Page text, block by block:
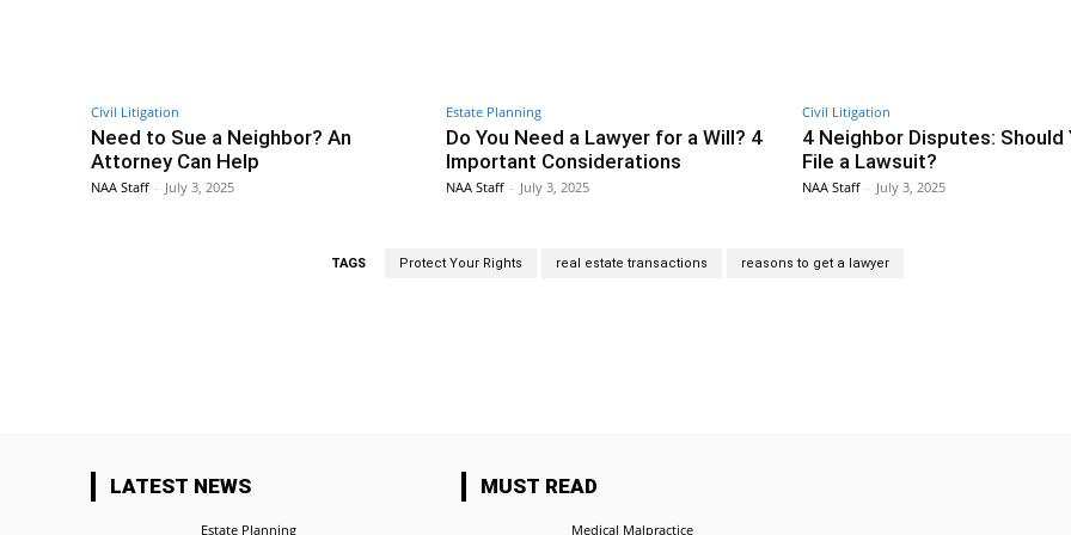
Civil Litigation
Need to Sue a Neighbor? An
Attorney Can Help
NAA Staff - July 3, 2025
Estate Planning
Do You Need a Lawyer for a Will? 4
Important Considerations
NAA Staff - July 3, 2025
Civil Litigation
4 Neighbor Disputes: Should
File a Lawsuit?
NAA Staff - July 3, 2025
TAGS Protect Your Rights real estate transactions reasons to get a lawyer
LATEST NEWS
Estate Planning
MUST READ
Medical Malpractice